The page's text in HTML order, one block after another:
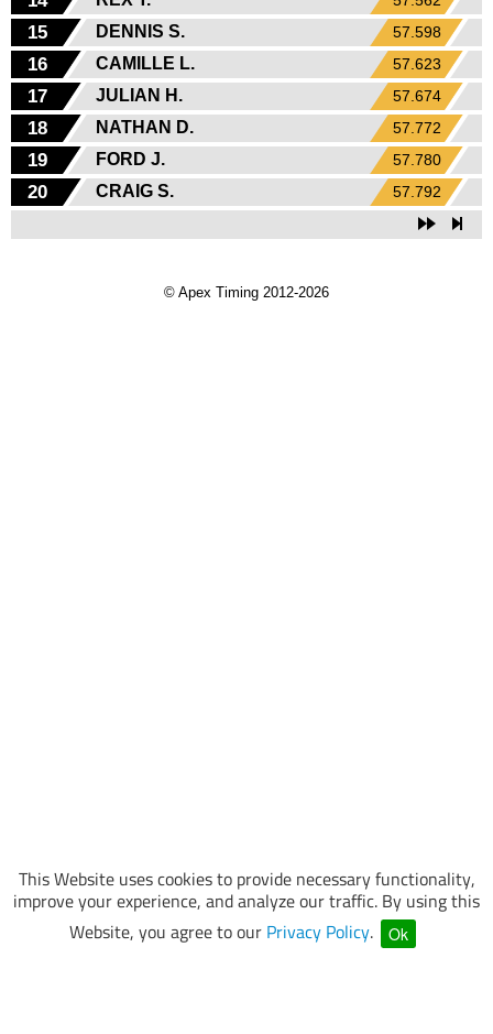
This Website uses cookies to provide necessary functionality,
improve your experience, and analyze our traffic. By using this
Website, you agree to our Privacy Policy. Ok